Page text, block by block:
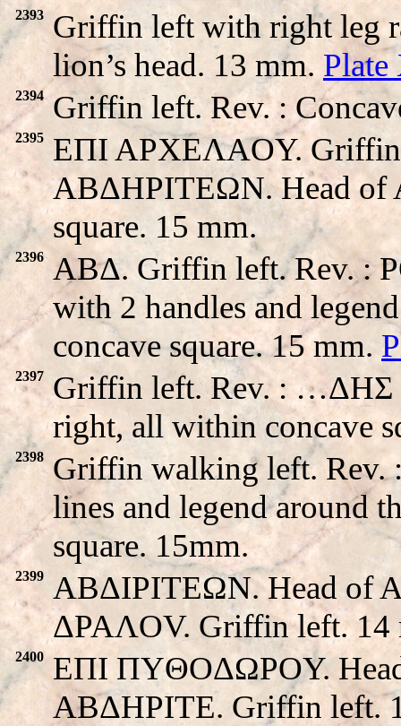
2393
Griffin left with right leg
lion’s head. 13 mm.
2394 Griffin left. Rev. :
2395
EΠI APXEΛAOY.
ABΔHΡITEΩN. Head of
square. 15 mm.
2396
ABΔ. Griffin left. Rev. :
with 2 handles and
concave square. 15 mm.
2397 Griffin left. Rev. :
right, all within concave
2398
Griffin walking left. Rev.
lines and legend around
square. 15mm.
2399
ABΔIΡITEΩN. Head of
ΔPAΛOV. Griffin left. 14
2400
EΠI ΠYΘOΔΩPOY.
ABΔHΡITE. Griffin left.